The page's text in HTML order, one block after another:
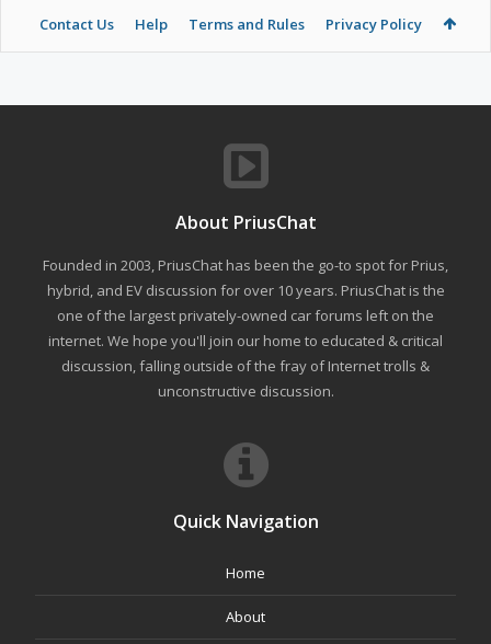
Contact Us Help Terms and Rules Privacy Policy
About PriusChat
Founded in 2003, PriusChat has been the go-to spot for Prius,
hybrid, and EV discussion for over 10 years. PriusChat is the
one of the largest privately-owned car forums left on the
internet. We hope you'll join our home to educated & critical
discussion, falling outside of the fray of Internet trolls &
unconstructive discussion.
Quick Navigation
Home
About